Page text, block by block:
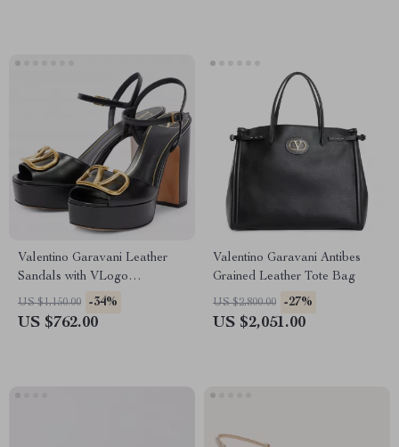
Valentino Garavani Leather
Sandals with VLogo
Geometric Heel
US $1,150.00 -34%
US $762.00
Valentino Garavani Antibes
Grained Leather Tote Bag
US $2,800.00 -27%
US $2,051.00